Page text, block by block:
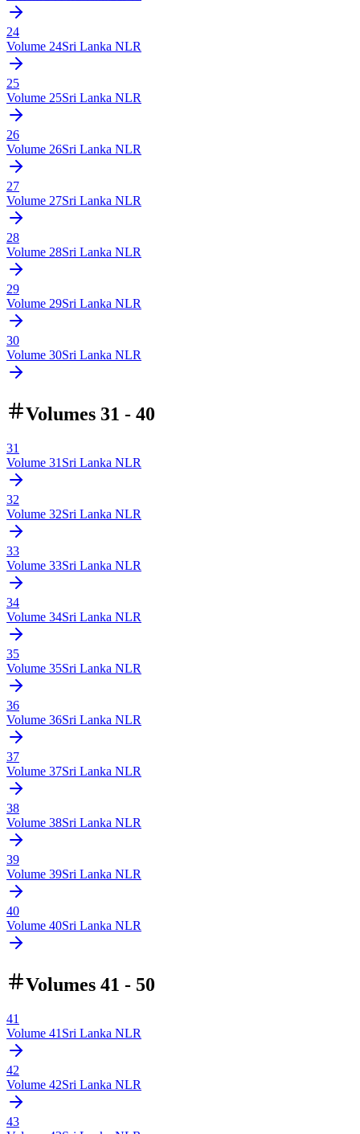
24
Volume 24Sri Lanka NLR
25
Volume 25Sri Lanka NLR
26
Volume 26Sri Lanka NLR
27
Volume 27Sri Lanka NLR
28
Volume 28Sri Lanka NLR
29
Volume 29Sri Lanka NLR
30
Volume 30Sri Lanka NLR
Volumes 31 - 40
31
Volume 31 Sri Lanka NLR
32
Volume 32Sri Lanka NLR
33
Volume 33Sri Lanka NLR
34
Volume 34Sri Lanka NLR
35
Volume 35Sri Lanka NLR
36
Volume 36Sri Lanka NLR
37
Volume 37Sri Lanka NLR
38
Volume 38Sri Lanka NLR
39
Volume 39Sri Lanka NLR
40
Volume 40Sri Lanka NLR
Volumes 41 - 50
41
Volume 41 Sri Lanka NLR
42
Volume 42Sri Lanka NLR
43